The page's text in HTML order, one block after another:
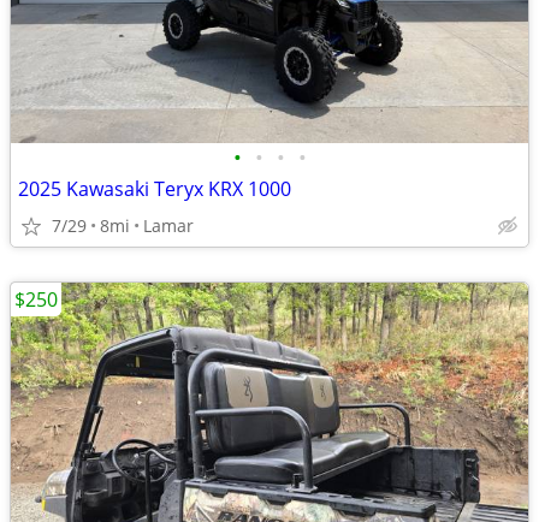
• • • •
2025 Kawasaki Teryx KRX 1000
7/29 8mi Lamar
$250